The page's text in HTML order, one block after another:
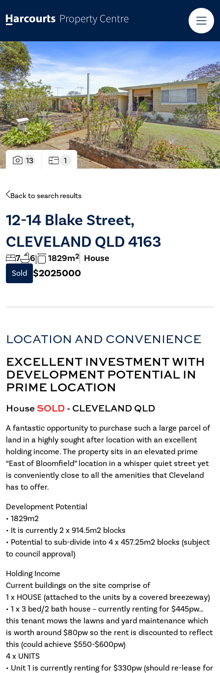
13 1
Back to search results
12-14 Blake Street,
CLEVELAND QLD 4163
7 6 1829m2 House
Sold $2025000
LOCATION AND CONVENIENCE
EXCELLENT INVESTMENT WITH
DEVELOPMENT POTENTIAL IN
PRIME LOCATION
HouseSOLD - CLEVELAND QLD
A fantastic opportunity to purchase such a large parcel of
land in a highly sought after location with an excellent
holding income. The property sits in an elevated prime
“East of Bloomfield” location in a whisper quiet street yet
is conveniently close to all the amenities that Cleveland
has to offer.
Development Potential
• 1829m2
• It is currently 2 x 914.5m2 blocks
• Potential to sub-divide into 4 x 457.25m2 blocks (subject
to council approval)
Holding Income
Current buildings on the site comprise of
1 x HOUSE (attached to the units by a covered breezeway)
• 1 x 3 bed/2 bath house – currently renting for $445pw…
this tenant mows the lawns and yard maintenance which
is worth around $80pw so the rent is discounted to reflect
this (could achieve $550-$600pw)
4 x UNITS
• Unit 1 is currently renting for $330pw (should re-lease for